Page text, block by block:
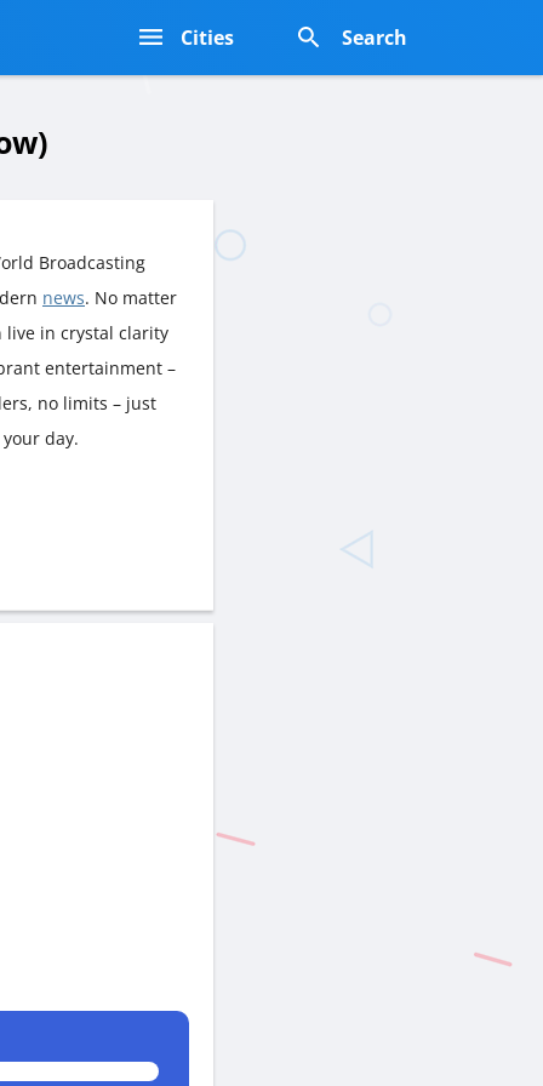
Cities Search
Broadcasting
news. No matter
live in crystal clarity
entertainment –
no limits – just
day.